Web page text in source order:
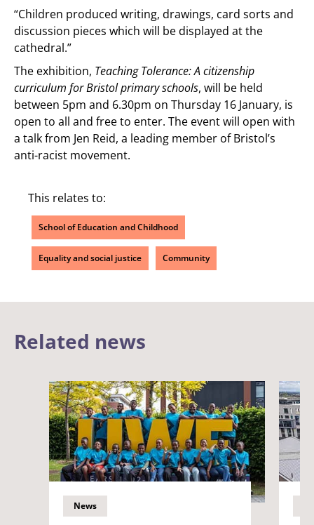
“Children produced writing, drawings, card sorts and
discussion pieces which will be displayed at the
cathedral.”
The exhibition, Teaching Tolerance: A citizenship
curriculum for Bristol primary schools, will be held
between 5pm and 6.30pm on Thursday 16 January, is
open to all and free to enter. The event will open with
a talk from Jen Reid, a leading member of Bristol’s
anti-racist movement.
This relates to:
School of Education and Childhood
Equality and social justice Community
Related news
News